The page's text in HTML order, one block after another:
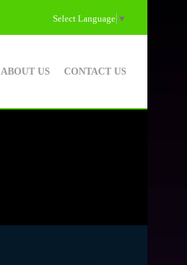
Select Language ▼
ABOUT US CONTACT US